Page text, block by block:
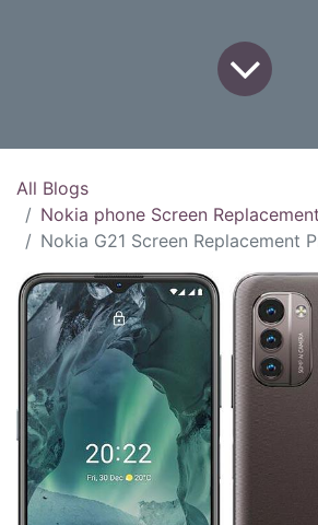
All Blogs
Nokia phone Screen
Nokia G21 Screen Replacement